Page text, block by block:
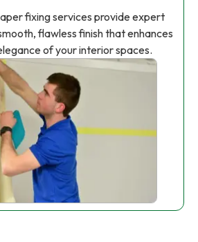
fixing services provide expert
flawless finish that enhances
of your interior spaces.